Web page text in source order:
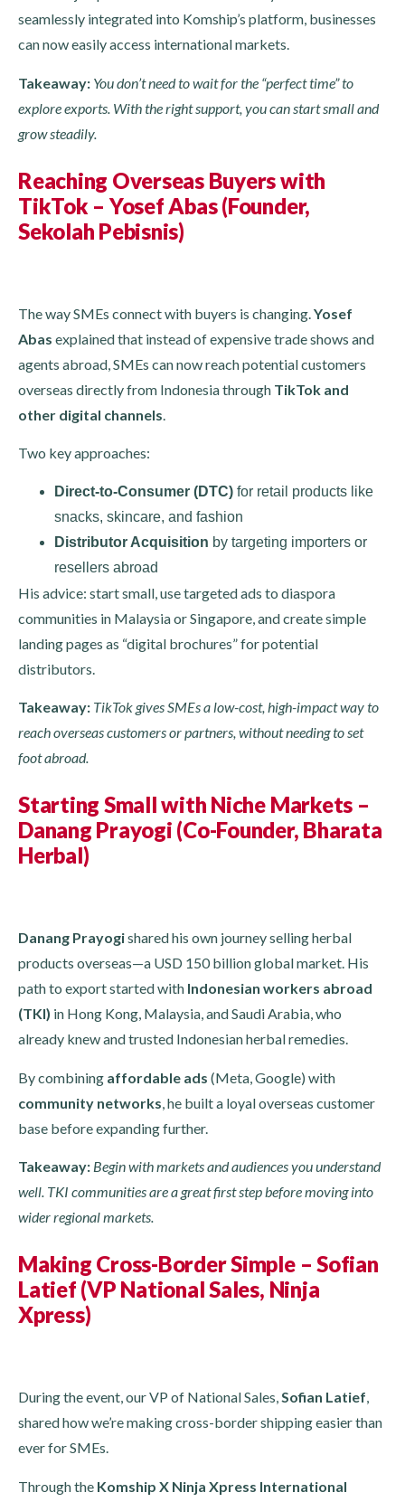
seamlessly integrated into Komship’s platform, businesses
can now easily access international markets.
Takeaway: You don’t need to wait for the “perfect time” to
explore exports. With the right support, you can start small and
grow steadily.
Reaching Overseas Buyers with
TikTok – Yosef Abas (Founder,
Sekolah Pebisnis)
The way SMEs connect with buyers is changing.Yosef
Abas explained that instead of expensive trade shows and
agents abroad, SMEs can now reach potential customers
overseas directly from Indonesia through TikTok and
other digital channels.
Two key approaches:
Direct-to-Consumer (DTC) for retail products like
snacks, skincare, and fashion
Distributor Acquisition by targeting importers or
resellers abroad
His advice: start small, use targeted ads to diaspora
communities in Malaysia or Singapore, and create simple
landing pages as “digital brochures” for potential
distributors.
Takeaway: TikTok gives SMEs a low-cost, high-impact way to
reach overseas customers or partners, without needing to set
foot abroad.
Starting Small with Niche Markets –
Danang Prayogi (Co-Founder, Bharata
Herbal)
Danang Prayogishared his own journey selling herbal
products overseas—a USD 150 billion global market. His
path to export started with Indonesian workers abroad
(TKI) in Hong Kong, Malaysia, and Saudi Arabia, who
already knew and trusted Indonesian herbal remedies.
By combining affordable ads (Meta, Google) with
community networks , he built a loyal overseas customer
base before expanding further.
Takeaway: Begin with markets and audiences you understand
well. TKI communities are a great first step before moving into
wider regional markets.
Making Cross-Border Simple – Sofian
Latief (VP National Sales, Ninja
Xpress)
During the event, our VP of National Sales,Sofian Latief,
shared how we’re making cross-border shipping easier than
ever for SMEs.
Through the Komship X Ninja Xpress International